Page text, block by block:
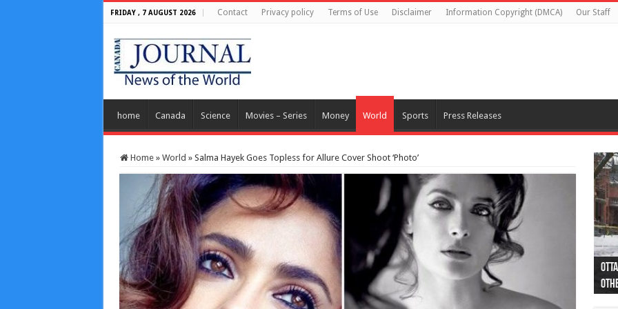
FRIDAY , 7 AUGUST 2026 Contact Privacy policy Terms of Use Disclaimer Information Copyright (DMCA) Our Staff
home Canada Science Movies – Series Money World Sports Press Releases
Home » World » Salma Hayek Goes Topless for Allure Cover Shoot ‘Photo’
44
as